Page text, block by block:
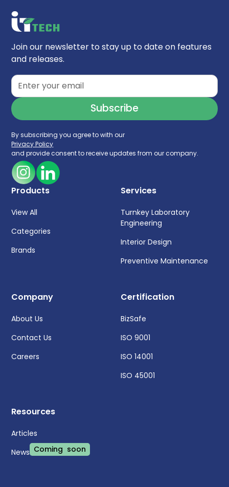
2000 Å
High protein recovery and maintaining
biological activity
pH range 2 - 8.5
Join our newsletter to stay up to date on features
and releases.
By subscribing you agree to with our
Privacy Policy
and provide consent to receive updates from our company.
Products
View All
Categories
Brands
Services
Turnkey Laboratory
Engineering
Interior Design
Preventive Maintenance
Company
About Us
Contact Us
Careers
Certification
BizSafe
ISO 9001
ISO 14001
ISO 45001
Resources
Articles
News Coming soon